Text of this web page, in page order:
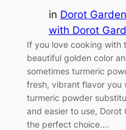
in Dorot
with Dorot
If you love cooking with
beautiful golden color
sometimes turmeric
fresh, vibrant flavor you
turmeric powder
and easier to use, Dorot
the perfect choice.…